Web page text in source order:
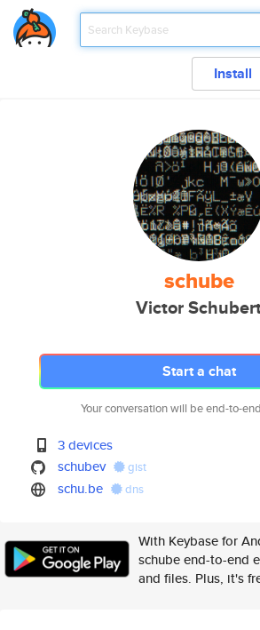
Install
schube
Victor
Start a chat
Your conversation will be end-to-
3 devices
schubev
gist
schu.be dns
With Keybase for
schube end-to-end
and files. Plus, it's